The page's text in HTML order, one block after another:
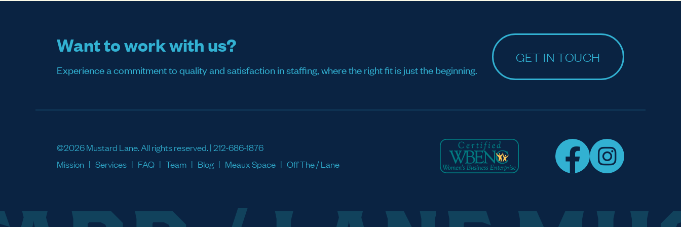
Want to work with us?
Experience a commitment to quality and satisfaction in staffing, where the right fit is just the beginning.
GET IN TOUCH
©2026 Mustard Lane. All rights reserved. |212-686-1876
Mission
Services FAQ Team Blog Meaux Space Off The / Lane